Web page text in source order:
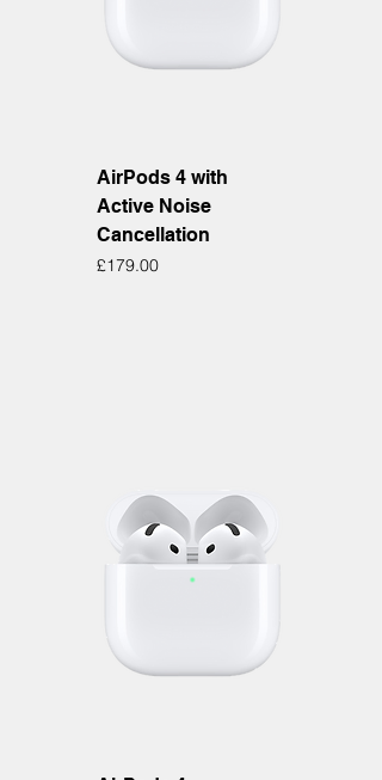
AirPods 4 with
Active Noise
Cancellation
Price
£179.00